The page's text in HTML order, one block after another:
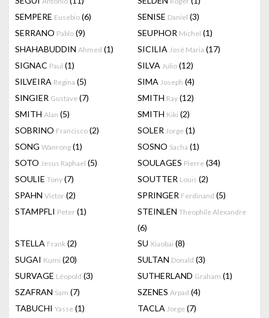
SEMPERE Eusebio (6) SENISE Daniel (3)
SERRANO Pablo (9) SEUPHOR Michel (1)
SHAHABUDDIN Ahmed (1) SICILIA José Maria (17)
SIGNAC Paul (1) SILVA Julio (12)
SILVEIRA Regina (5) SIMA Joseph (4)
SINGIER Gustave (7) SMITH Ray (12)
SMITH Alan (5) SMITH Kiki (2)
SOBRINO Francisco (2) SOLER Jorge (1)
SONG Wanrong (1) SOSNO Sacha (1)
SOTO Jesus Raphael (5) SOULAGES Pierre (34)
SOULIE Tony (7) SOUTTER Louis (2)
SPAHN Victor (2) SPRINGER Ferdinand (5)
STAMPFLI Peter (1) STEINLEN Theophile Alexandre
(6)
STELLA Frank (2) SU Xiaobai (8)
SUGAI Kumi (20) SULTAN Donald (3)
SURVAGE Léopold (3) SUTHERLAND Graham (1)
SZAFRAN Sam (7) SZENES Arpad (4)
TABUCHI Yasse (1) TACLA Jorge (7)